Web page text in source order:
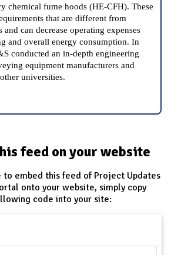
chemical fume hoods (HE-CFH). These
that are different from
and can decrease operating expenses
and overall energy consumption. In
conducted an in-depth engineering
equipment manufacturers and
universities.
feed on your website
to embed this feed of Project Updates
onto your website, simply copy
code into your site: